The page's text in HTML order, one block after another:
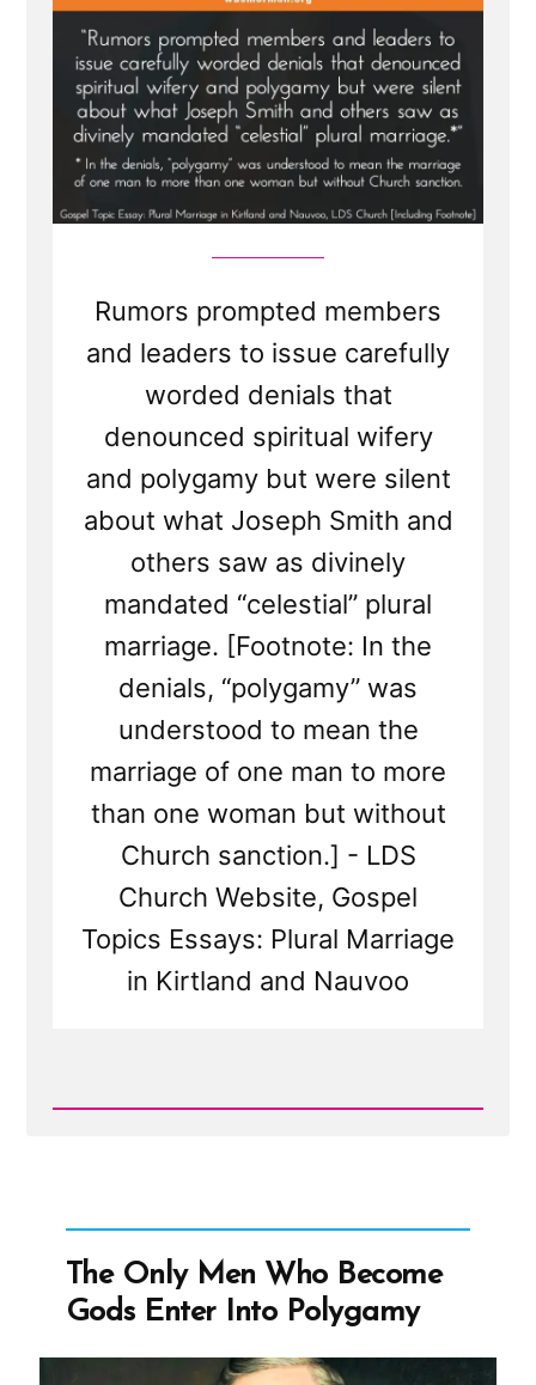
Rumors prompted members
and leaders to issue carefully
worded denials that
denounced spiritual wifery
and polygamy but were silent
about what Joseph Smith and
others saw as divinely
mandated “celestial” plural
marriage. [Footnote: In the
denials, “polygamy” was
understood to mean the
marriage of one man to more
than one woman but without
Church sanction.] - LDS
Church Website, Gospel
Topics Essays: Plural Marriage
in Kirtland and Nauvoo
Read
Denials:
Worded
Lies,
Loopholes,
The Only Men Who Become
Gods Enter Into Polygamy